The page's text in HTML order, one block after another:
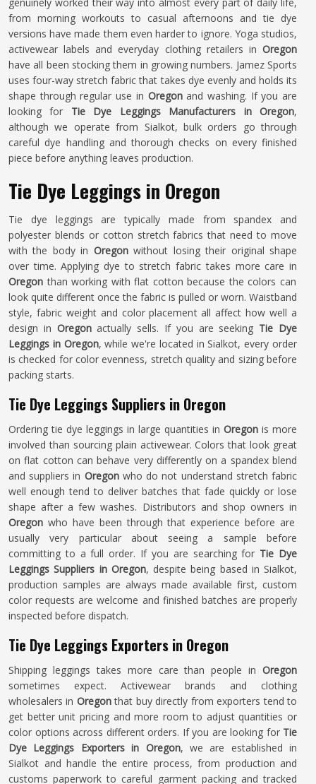
from morning workouts to casual afternoons and tie dye
versions have made them even harder to ignore. Yoga studios,
activewear labels and everyday clothing retailers in Oregon
have all been stocking them in growing numbers. Jamez Sports
uses four-way stretch fabric that takes dye evenly and holds its
shape through regular use in Oregon and washing. If you are
looking for Tie Dye Leggings Manufacturers in Oregon,
although we operate from Sialkot, bulk orders go through
careful dye handling and thorough checks on every finished
piece before anything leaves production.
Tie Dye Leggings in Oregon
Tie dye leggings are typically made from spandex and
polyester blends or cotton stretch fabrics that need to move
with the body in Oregonwithout losing their original shape
over time. Applying dye to stretch fabric takes more care in
Oregonthan working with flat cotton because the colors can
look quite different once the fabric is pulled or worn. Waistband
style, fabric weight and color placement all affect how well a
design in Oregon actually sells. If you are seeking Tie Dye
Leggings in Oregon, while we're located in Sialkot, every order
is checked for color evenness, stretch quality and sizing before
packing starts.
Tie Dye Leggings Suppliers in Oregon
Ordering tie dye leggings in large quantities in Oregon is more
involved than sourcing plain activewear. Colors that look great
on flat cotton can behave very differently on a spandex blend
and suppliers in Oregon who do not understand stretch fabric
well enough tend to deliver batches that fade quickly or lose
shape after a few washes. Distributors and shop owners in
Oregon who have been through that experience before are
usually very particular about seeing a sample before
committing to a full order. If you are searching for Tie Dye
Leggings Suppliers in Oregon, despite being based in Sialkot,
production samples are always made available first, custom
color requests are welcome and finished batches are properly
inspected before dispatch.
Tie Dye Leggings Exporters in Oregon
Shipping leggings takes more care than people in Oregon
sometimes expect. Activewear brands and clothing
wholesalers in Oregonthat buy directly from exporters tend to
get better unit pricing and more room to adjust quantities or
color options across different orders. If you are looking for Tie
Dye Leggings Exporters in Oregon, we are established in
Sialkot and handle the entire process, from production and
customs paperwork to careful garment packing and tracked